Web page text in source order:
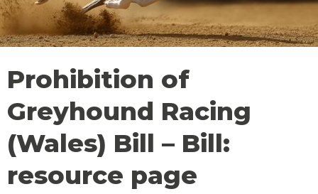
Prohibition of
Greyhound Racing
(Wales) Bill – Bill:
resource page